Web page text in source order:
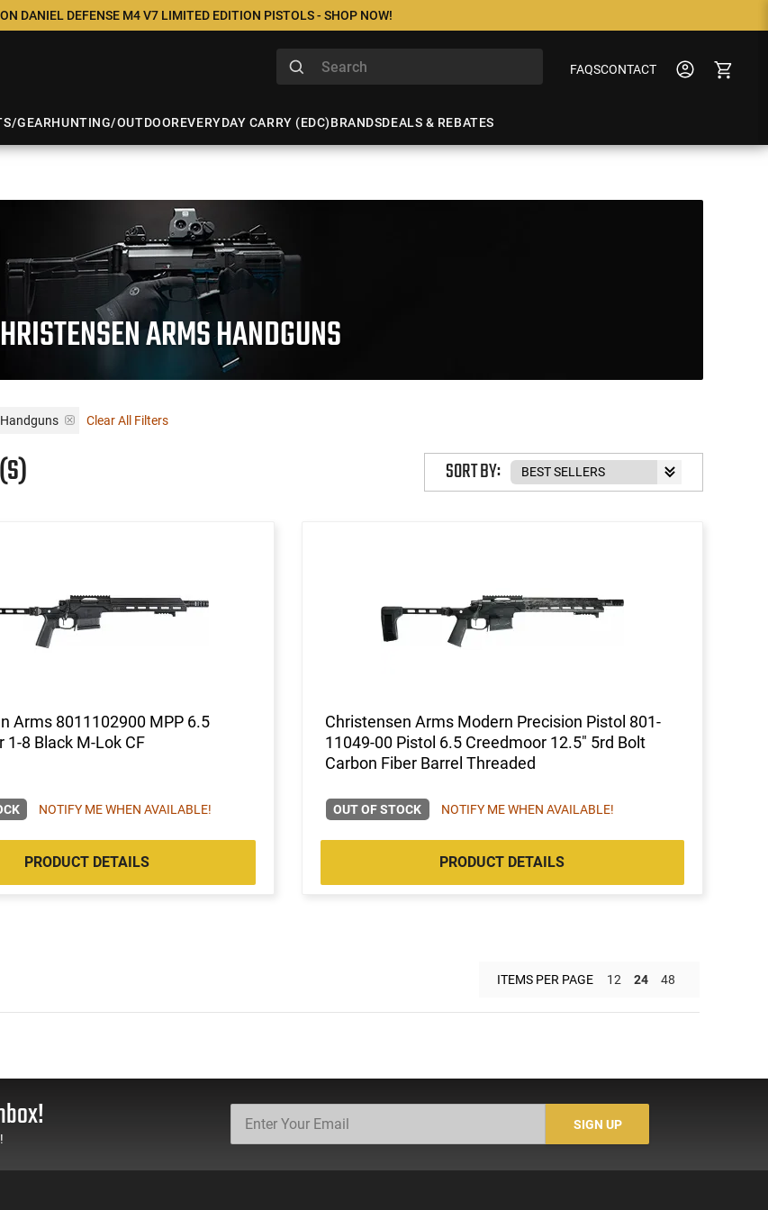
DANIEL DEFENSE M4 V7 LIMITED EDITION PISTOLS - SHOP NOW!
FAQSCONTACT
GEARHUNTING/OUTDOOREVERYDAY CARRY (EDC)BRANDSDEALS & REBATES
ARMS HANDGUNS
Clear All Filters
SORT BY:
Arms 8011102900 MPP 6.5
1-8 Black M-Lok CF
NOTIFY ME WHEN AVAILABLE!
PRODUCT DETAILS
Christensen Arms Modern Precision Pistol 801-
11049-00 Pistol 6.5 Creedmoor 12.5" 5rd Bolt
Carbon Fiber Barrel Threaded
OUT OF STOCK NOTIFY ME WHEN AVAILABLE!
PRODUCT DETAILS
ITEMS PER PAGE 12 24 48
SIGN UP